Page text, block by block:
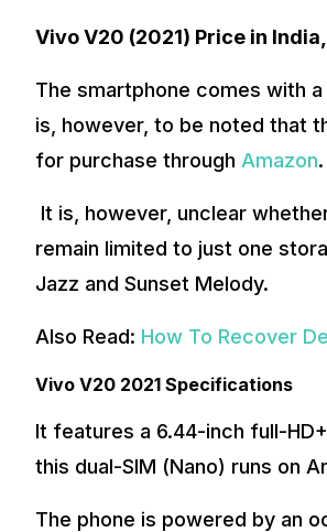
Vivo V20 (2021) Price in
The smartphone comes with
is, however, to be noted that
for purchase through Amazon.
It is, however, unclear
remain limited to just one
Jazz and Sunset Melody.
Also Read: How To Recover
Vivo V20 2021 Specifications
It features a 6.44-inch full-
this dual-SIM (Nano) runs on
The phone is powered by an